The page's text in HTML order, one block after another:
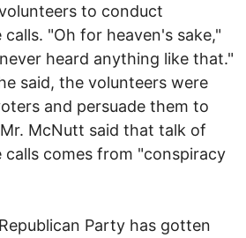
to conduct
"Oh for heaven's sake,"
heard anything like that."
said, the volunteers were
and persuade them to
McNutt said that talk of
comes from "conspiracy
Party has gotten